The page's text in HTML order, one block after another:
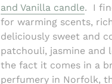
and Vanilla candle.
I
for warming scents,
deliciously sweet and
patchouli, jasmine
the fact it comes in a
perfumery in Norfolk,